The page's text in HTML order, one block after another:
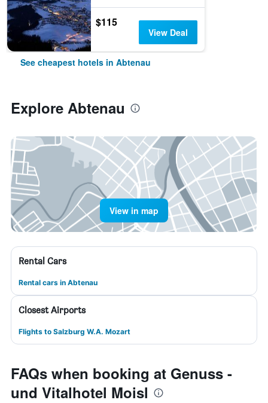
$115
View Deal
See cheapest hotels in Abtenau
Explore Abtenau
View in map
Rental Cars
Rental cars in Abtenau
Closest Airports
Flights to Salzburg W.A. Mozart
FAQs when booking at Genuss -
und Vitalhotel Moisl